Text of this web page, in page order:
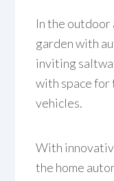
In the outdoor
garden with
inviting
with space for
vehicles.
With
the home